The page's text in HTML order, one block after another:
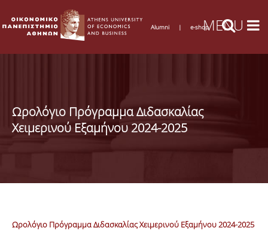
Alumni | e-shop
Ωρολόγιο Πρόγραμμα Διδασκαλίας
Χειμερινού Εξαμήνου 2024-2025
Ωρολόγιο Πρόγραμμα Διδασκαλίας Χειμερινού Εξαμήνου 2024-2025